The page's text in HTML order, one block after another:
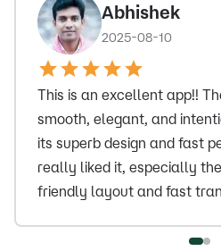
Abhishek
2025-08-10
This is an excellent app!!
smooth, elegant, and
its superb design and fast
really liked it, especially
friendly layout and fast